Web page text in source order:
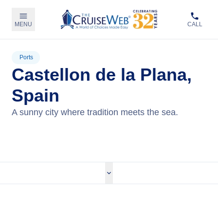
MENU CALL
Ports
Castellon de la Plana,
Spain
A sunny city where tradition meets the sea.